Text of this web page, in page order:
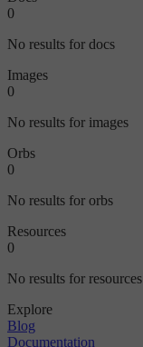
0
No results for docs
Images
0
No results for images
Orbs
0
No results for orbs
Resources
0
No results for resources
Explore
Blog
Documentation